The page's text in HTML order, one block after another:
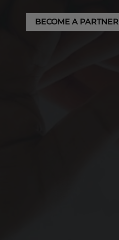
BECOME A PARTNER